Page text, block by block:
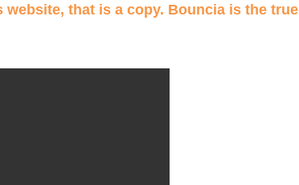
that is a copy. Bouncia is the true